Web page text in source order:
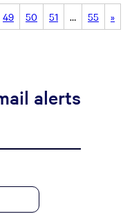
49 50 51 … 55 »
alerts